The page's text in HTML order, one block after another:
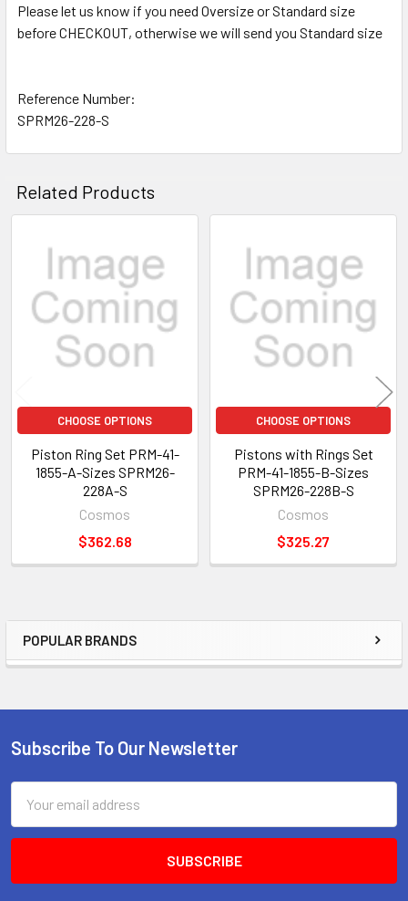
Sidebar
POPULAR BRANDS
Please let us know if you need Oversize or Standard size
before CHECKOUT, otherwise we will send you Standard size
Reference Number:
SPRM26-228-S
Related Products
Related
Products
CHOOSE OPTIONS
Piston Ring Set PRM-41-
1855-A-Sizes SPRM26-
228A-S
Cosmos
$362.68
CHOOSE OPTIONS
Pistons with Rings Set
PRM-41-1855-B-Sizes
SPRM26-228B-S
Cosmos
$325.27
Footer
Subscribe To Our Newsletter
Address